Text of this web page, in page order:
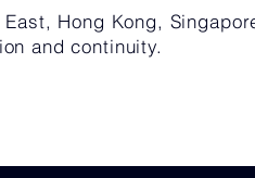
Hong Kong,
and continuity.